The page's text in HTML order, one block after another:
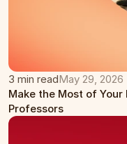
3 min readMay 29, 2026
Make the Most of
Professors